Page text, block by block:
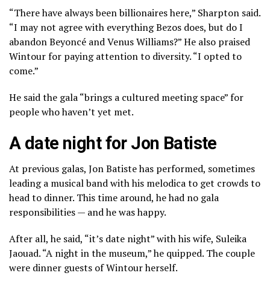
“There have always been billionaires here,” Sharpton said.
“I may not agree with everything Bezos does, but do I
abandon Beyoncé and Venus Williams?” He also praised
Wintour for paying attention to diversity. “I opted to
come.”
He said the gala “brings a cultured meeting space” for
people who haven’t yet met.
A date night for Jon Batiste
At previous galas, Jon Batiste has performed, sometimes
leading a musical band with his melodica to get crowds to
head to dinner. This time around, he had no gala
responsibilities — and he was happy.
After all, he said, “it’s date night” with his wife, Suleika
Jaouad. “A night in the museum,” he quipped. The couple
were dinner guests of Wintour herself.